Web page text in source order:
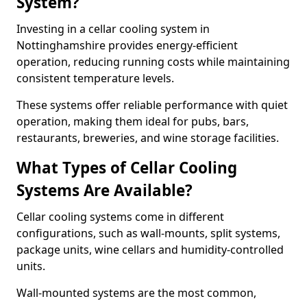
Investing in a cellar cooling system in
Nottinghamshire provides energy-efficient
operation, reducing running costs while maintaining
consistent temperature levels.
These systems offer reliable performance with quiet
operation, making them ideal for pubs, bars,
restaurants, breweries, and wine storage facilities.
What Types of Cellar Cooling
Systems Are Available?
Cellar cooling systems come in different
configurations, such as wall-mounts, split systems,
package units, wine cellars and humidity-controlled
units.
Wall-mounted systems are the most common,